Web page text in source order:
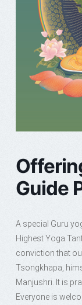
Guide
A special Guru
Highest Yoga
conviction that
Tsongkhapa,
Manjushri. It is
Everyone is